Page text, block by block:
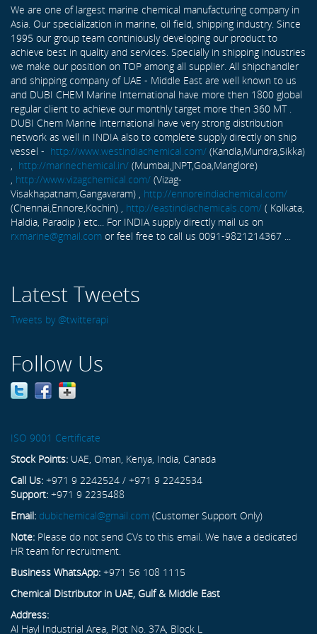
We are one of largest marine chemical manufacturing company in
Asia. Our specialization in marine, oil field, shipping industry. Since
1995 our group team continiously developing our product to
achieve best in quality and services. Specially in shipping industries
we make our position on TOP among all supplier. All shipchandler
and shipping company of UAE - Middle East are well known to us
and DUBI CHEM Marine International have more then 1800 global
regular client to achieve our monthly target more then 360 MT .
DUBI Chem Marine International have very strong distribution
network as well in INDIA also to complete supply directly on ship
vessel - http://www.westindiachemical.com/ (Kandla,Mundra,Sikka)
, http://marinechemical.in/ (Mumbai,JNPT,Goa,Manglore)
, http://www.vizagchemical.com/ (Vizag-
Visakhapatnam,Gangavaram) , http://ennoreindiachemical.com/
(Chennai,Ennore,Kochin) , http://eastindiachemicals.com/ ( Kolkata,
Haldia, Paradip ) etc... For INDIA supply directly mail us on
rxmarine@gmail.com or feel free to call us 0091-9821214367 ...
Latest Tweets
Tweets by @twitterapi
Follow Us
ISO 9001 Certificate
Stock Points: UAE, Oman, Kenya, India, Canada
Call Us: +971 9 2242524 / +971 9 2242534
Support: +971 9 2235488
Email: dubichemical@gmail.com (Customer Support Only)
Note: Please do not send CVs to this email. We have a dedicated
HR team for recruitment.
Business WhatsApp: +971 56 108 1115
Chemical Distributor in UAE, Gulf & Middle East
Address:
Al Hayl Industrial Area, Plot No. 37A, Block L